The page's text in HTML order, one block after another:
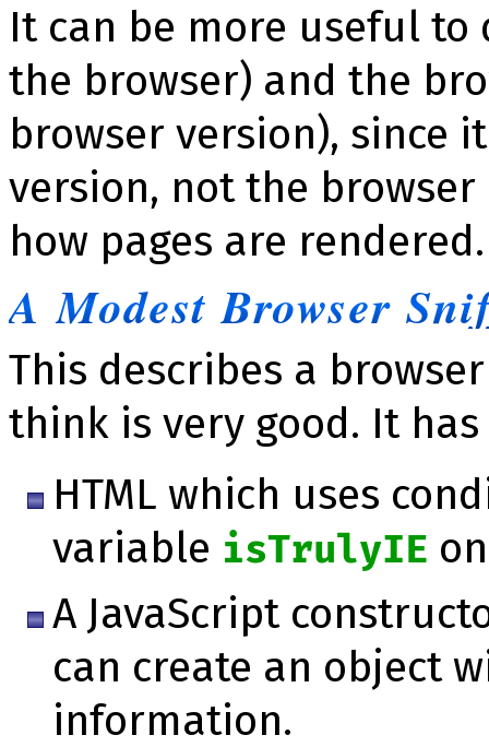
It can be more useful
the browser) and the
browser version), since
version, not the
how pages are rendered.
A Modest Browser
This describes a
think is very good. It
HTML which uses
variable isTrulyIE
A JavaScript
can create an object
information.